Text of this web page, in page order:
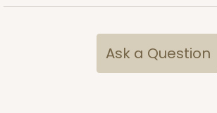
Ask a Question